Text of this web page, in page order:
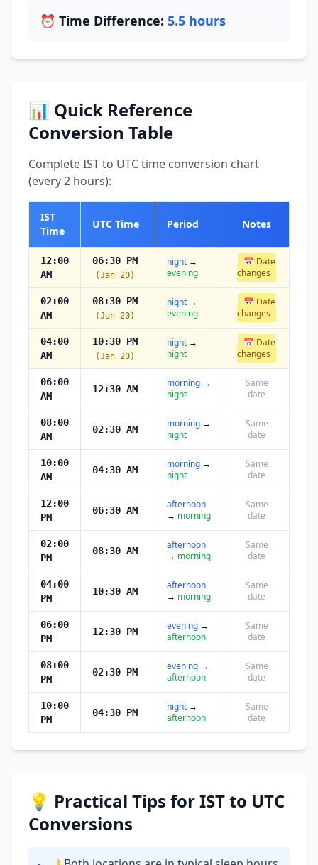
⏰ Time Difference: 5.5 hours
📊 Quick Reference
Conversion Table
Complete IST to UTC time conversion chart
(every 2 hours):
IST
Time
UTC Time Period Notes
12:00
AM
06:30 PM
(Jan 20)
night →
evening
📅 Date
changes
02:00
AM
08:30 PM
(Jan 20)
night →
evening
📅 Date
changes
04:00
AM
10:30 PM
(Jan 20)
night →
night
📅 Date
changes
06:00
AM
12:30 AM morning →
night
Same
date
08:00
AM
02:30 AM morning →
night
Same
date
10:00
AM
04:30 AM morning →
night
Same
date
12:00
PM
06:30 AM
afternoon
→ morning
Same
date
02:00
PM
08:30 AM
afternoon
→ morning
Same
date
04:00
PM
10:30 AM
afternoon
→ morning
Same
date
06:00
PM
12:30 PM evening →
afternoon
Same
date
08:00
PM
02:30 PM evening →
afternoon
Same
date
10:00
PM
04:30 PM night →
afternoon
Same
date
💡 Practical Tips for IST to UTC
Conversions